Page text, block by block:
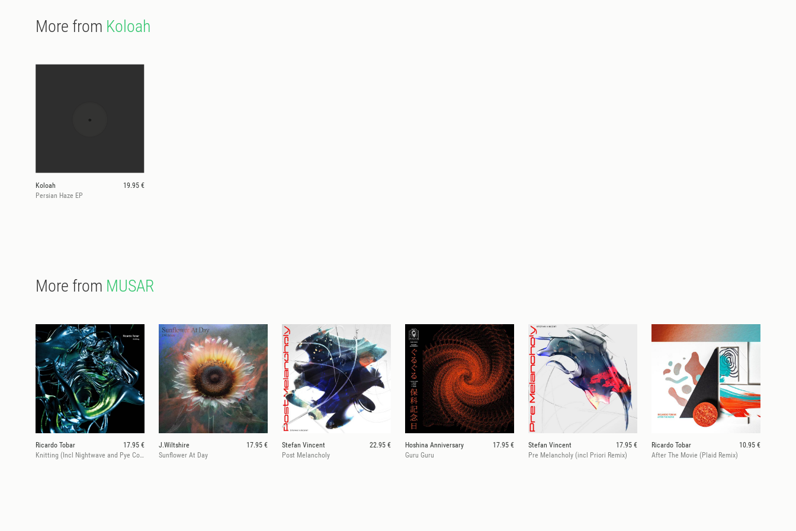
More from Koloah
Koloah
19.95 €
Persian Haze EP
More from MUSAR
Ricardo Tobar
17.95 €
Knitting (Incl Nightwave and Pye Corner Audio Rmx)
J.Wiltshire
17.95 €
Sunflower At Day
Stefan Vincent
22.95 €
Post Melancholy
Hoshina Anniversary
17.95 €
Guru Guru
Stefan Vincent
17.95 €
Pre Melancholy (incl Priori Remix)
Ricardo Tobar
10.95 €
After The Movie (Plaid Remix)